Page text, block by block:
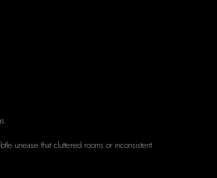
unease that cluttered rooms or inconsistent